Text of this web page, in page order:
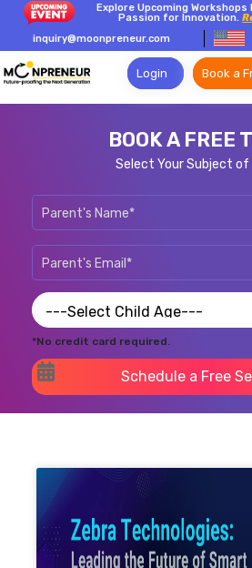
Explore Upcoming Workshops
Passion for Innovation.
inquiry@moonpreneur.com
Login Book a
BOOK A FREE
Select Your Subject of
*No credit card required.
Schedule a Free